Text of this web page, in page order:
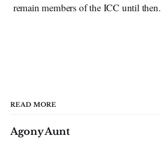
remain members of the ICC until then.
READ MORE
Agony Aunt